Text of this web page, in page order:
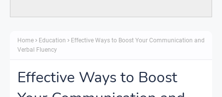
Home Education
Effective Ways to Boost Your Communication and
Verbal Fluency
Effective Ways to Boost